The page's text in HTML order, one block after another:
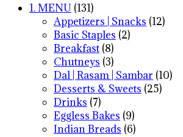
1. MENU (131)
Appetizers | Snacks (12)
Basic Staples (2)
Breakfast (8)
Chutneys (3)
Dal | Rasam | Sambar (10)
Desserts & Sweets (25)
Drinks (7)
Eggless Bakes (9)
Indian Breads (6)